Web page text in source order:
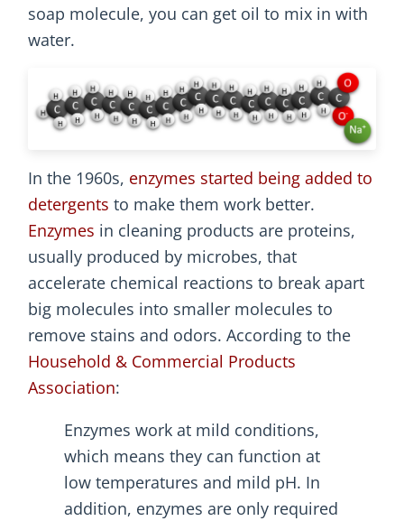
soap molecule, you can get oil to mix in with
water.
In the 1960s, enzymes started being added to
detergents to make them work better.
Enzymes in cleaning products are proteins,
usually produced by microbes, that
accelerate chemical reactions to break apart
big molecules into smaller molecules to
remove stains and odors. According to the
Household & Commercial Products
Association:
Enzymes work at mild conditions,
which means they can function at
low temperatures and mild pH. In
addition, enzymes are only required